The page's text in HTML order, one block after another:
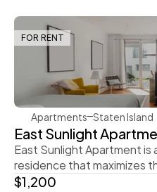
FOR RENT
Steve Parker
Apartments Staten Island
East Sunlight
East Sunlight Apartment is
residence that maximizes
$1,200